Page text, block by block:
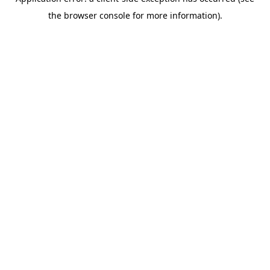
the browser console for more information).